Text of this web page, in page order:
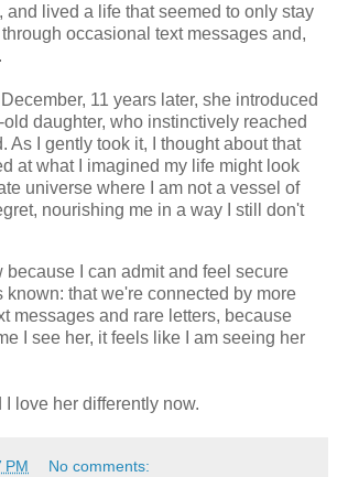
and lived a life that seemed to only stay
occasional text messages and,
11 years later, she introduced
daughter, who instinctively reached
As I gently took it, I thought about that
at what I imagined my life might look
universe where I am not a vessel of
nourishing me in a way I still don't
because I can admit and feel secure
known: that we're connected by more
messages and rare letters, because
I see her, it feels like I am seeing her
love her differently now.
PM No comments: